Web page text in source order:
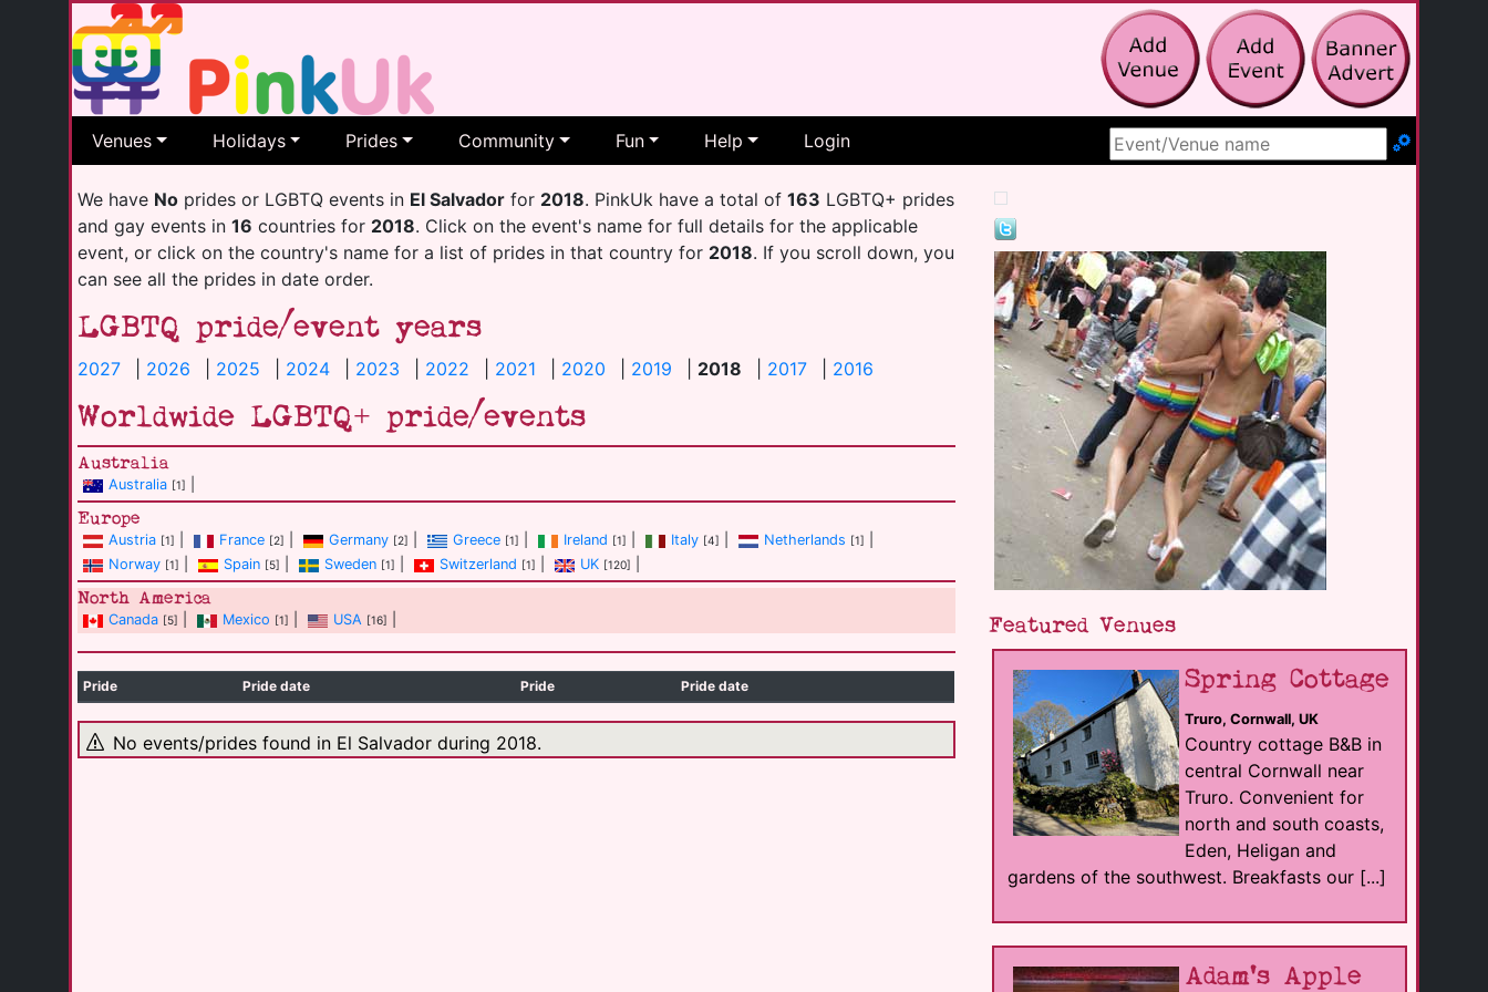
Venues Holidays Prides Community Fun Help Login
Search Site
We have No prides or LGBTQ events in El Salvador for 2018. PinkUk have a total of 163 LGBTQ+ prides
and gay events in 16 countries for 2018. Click on the event's name for full details for the applicable
event, or click on the country's name for a list of prides in that country for 2018. If you scroll down, you
can see all the prides in date order.
LGBTQ pride/event years
2027 2026 2025 2024 2023 2022 2021 2020 2019 2018 2017 2016
Worldwide LGBTQ+ pride/events
Australia
Australia [1]
Europe
Austria [1] France [2] Germany [2] Greece [1] Ireland [1] Italy [4] Netherlands [1]
Norway [1] Spain [5] Sweden [1] Switzerland [1] UK [120]
North America
Canada [5] Mexico [1] USA [16]
Pride Pride date Pride Pride date
No events/prides found in El Salvador during 2018.
Featured Venues
Spring Cottage
Truro, Cornwall, UK
Country cottage B&B in
central Cornwall near
Truro. Convenient for
north and south coasts,
Eden, Heligan and
gardens of the southwest. Breakfasts our [...]
Adam's Apple